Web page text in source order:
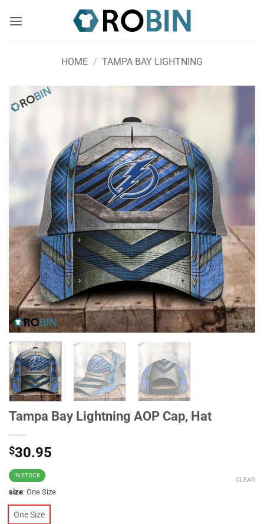
HOME / TAMPA BAY LIGHTNING
Tampa Bay Lightning AOP Cap, Hat
$30.95
IN STOCK
size: One Size
One Size
CLEAR